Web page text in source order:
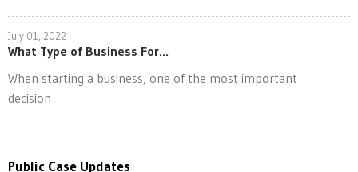
July 01, 2022
What Type of Business For...
When starting a business, one of the most important
decision
Public Case Updates